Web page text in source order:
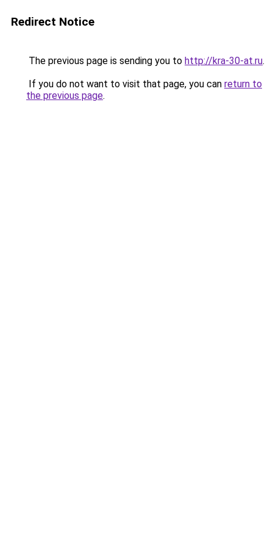
Redirect Notice
The previous page is sending you to http://kra-30-at.ru.
If you do not want to visit that page, you can return to
the previous page.